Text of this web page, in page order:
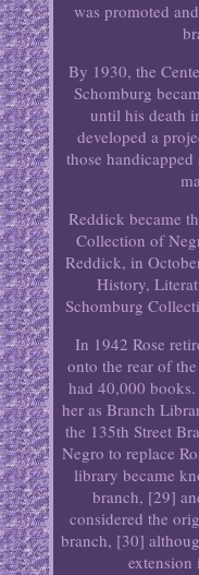
was promoted
By 1930, the
Schomburg
until his death
developed a
those
Reddick became
Collection of
Reddick, in
History,
Schomburg
In 1942 Rose
onto the rear of
had 40,000
her as Branch
the 135th Street
Negro to replace
library became
branch, [29]
considered the
branch, [30]
extension